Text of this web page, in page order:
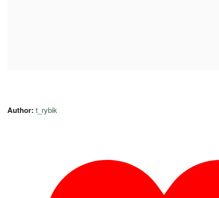
Author: t_rybik